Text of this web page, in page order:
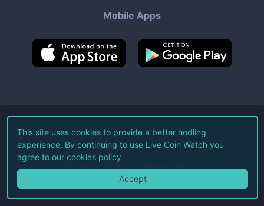
Mobile Apps
©2026Live Coin Watch LLC.
All Rights Reserved.
Terms of Service Privacy Policy
This site uses cookies to provide a better hodling
experience. By continuing to use Live Coin Watch you
agree to our cookies policy
Accept